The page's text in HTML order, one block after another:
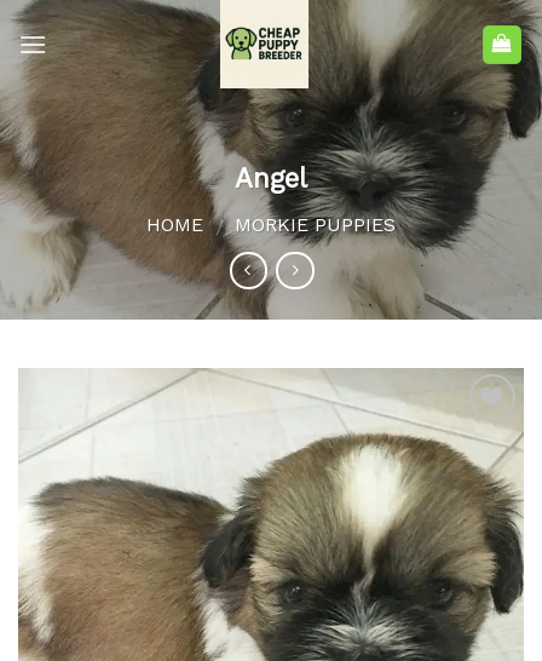
Angel
HOME / MORKIE PUPPIES
Add to
wishlist